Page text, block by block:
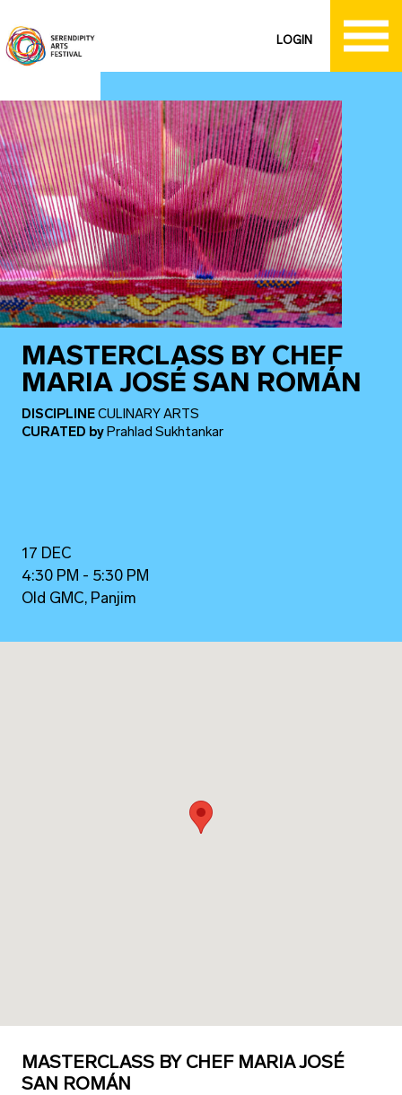
LOGIN
MASTERCLASS BY CHEF
MARIA JOSÉ SAN ROMÁN
DISCIPLINECULINARY ARTS
CURATED by Prahlad Sukhtankar
17 DEC
4:30 PM - 5:30 PM
Old GMC, Panjim
MASTERCLASS BY CHEF MARIA JOSÉ
SAN ROMÁN